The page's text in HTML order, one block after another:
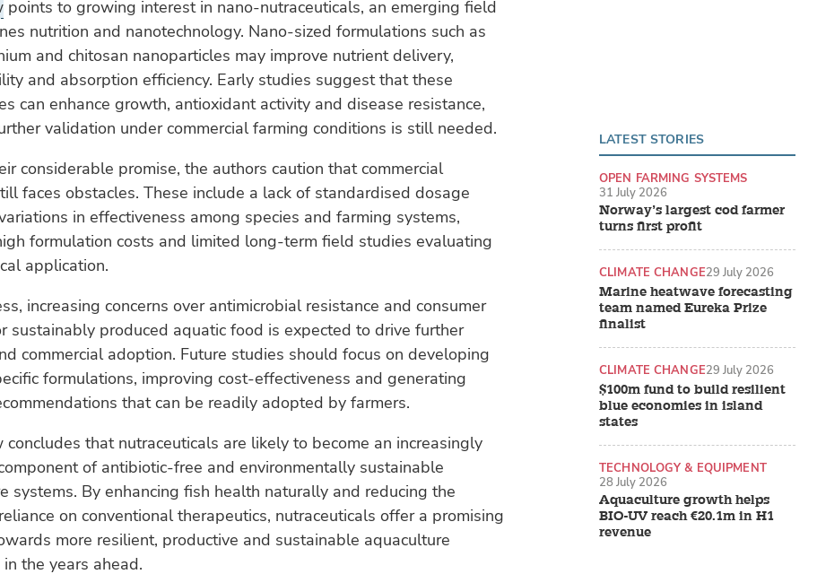
points to growing interest in nano-nutraceuticals, an emerging field
nutrition and nanotechnology. Nano-sized formulations such as
and chitosan nanoparticles may improve nutrient delivery,
and absorption efficiency. Early studies suggest that these
can enhance growth, antioxidant activity and disease resistance,
validation under commercial farming conditions is still needed.
considerable promise, the authors caution that commercial
faces obstacles. These include a lack of standardised dosage
in effectiveness among species and farming systems,
formulation costs and limited long-term field studies evaluating
application.
increasing concerns over antimicrobial resistance and consumer
sustainably produced aquatic food is expected to drive further
commercial adoption. Future studies should focus on developing
formulations, improving cost-effectiveness and generating
that can be readily adopted by farmers.
concludes that nutraceuticals are likely to become an increasingly
of antibiotic-free and environmentally sustainable
systems. By enhancing fish health naturally and reducing the
on conventional therapeutics, nutraceuticals offer a promising
more resilient, productive and sustainable aquaculture
the years ahead.
LATEST STORIES
Norway’s largest cod farmer
turns first profit
OPEN FARMING SYSTEMS
31 July 2026
Marine heatwave forecasting
team named Eureka Prize
finalist
CLIMATE CHANGE29 July 2026
$100m fund to build resilient
blue economies in island
states
CLIMATE CHANGE29 July 2026
Aquaculture growth helps
BIO-UV reach €20.1m in H1
revenue
TECHNOLOGY & EQUIPMENT
28 July 2026